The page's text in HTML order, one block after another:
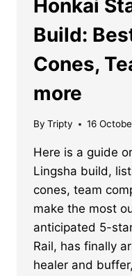
Honkai
Build:
Cones,
more
By Tripty 16
Here is a guide
Lingsha build,
cones, team
make the most
anticipated 5-
Rail, has finally
healer and